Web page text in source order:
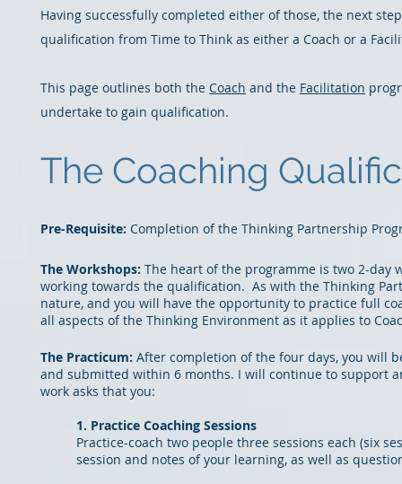
Having successfully completed either of those, the next
qualification from Time to Think as either a Coach or a
This page outlines both the Coach and the Facilitation
undertake to gain qualification.
The Coaching
Pre-Requisite: Completion of the Thinking Partnership
The Workshops: The heart of the programme is two 2-day
working towards the qualification. As with the Thinking
nature, and you will have the opportunity to practice full
all aspects of the Thinking Environment as it applies to
The Practicum: After completion of the four days, you will
and submitted within 6 months. I will continue to support
work asks that you:
1. Practice Coaching Sessions
Practice-coach two people three sessions each (six
session and notes of your learning, as well as